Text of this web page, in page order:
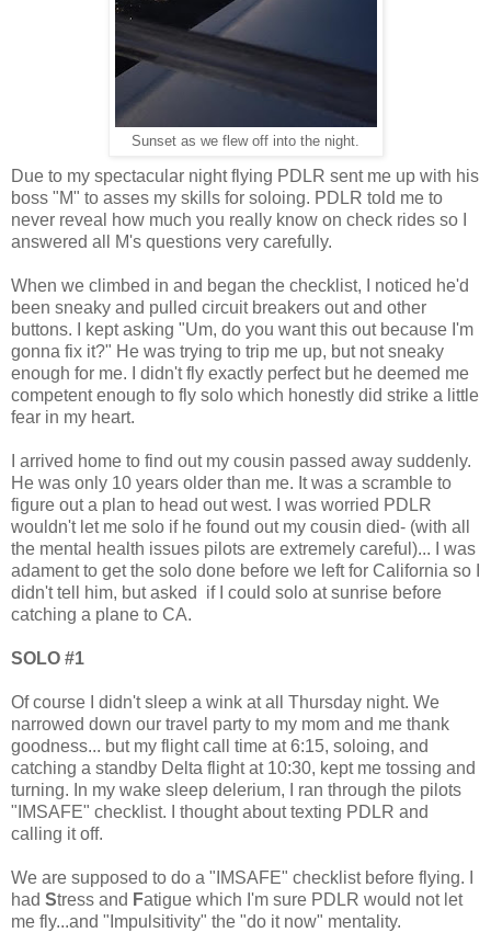
Sunset as we flew off into the night.
Due to my spectacular night flying PDLR sent me up with his
boss "M" to asses my skills for soloing. PDLR told me to
never reveal how much you really know on check rides so I
answered all M's questions very carefully.
When we climbed in and began the checklist, I noticed he'd
been sneaky and pulled circuit breakers out and other
buttons. I kept asking "Um, do you want this out because I'm
gonna fix it?" He was trying to trip me up, but not sneaky
enough for me. I didn't fly exactly perfect but he deemed me
competent enough to fly solo which honestly did strike a little
fear in my heart.
I arrived home to find out my cousin passed away suddenly.
He was only 10 years older than me. It was a scramble to
figure out a plan to head out west. I was worried PDLR
wouldn't let me solo if he found out my cousin died- (with all
the mental health issues pilots are extremely careful)... I was
adament to get the solo done before we left for California so I
didn't tell him, but asked if I could solo at sunrise before
catching a plane to CA.
SOLO #1
Of course I didn't sleep a wink at all Thursday night. We
narrowed down our travel party to my mom and me thank
goodness... but my flight call time at 6:15, soloing, and
catching a standby Delta flight at 10:30, kept me tossing and
turning. In my wake sleep delerium, I ran through the pilots
"IMSAFE" checklist. I thought about texting PDLR and
calling it off.
We are supposed to do a "IMSAFE" checklist before flying. I
had Stress and Fatigue which I'm sure PDLR would not let
me fly...and "Impulsitivity" the "do it now" mentality.